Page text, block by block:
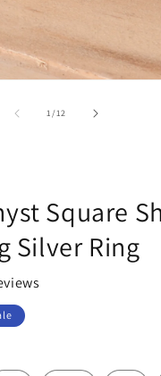
1/of
12
Square
Silver Ring